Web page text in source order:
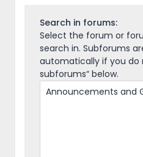
Search in forums:
Select the forum or
search in. Subforums
automatically if you do
subforums“ below.